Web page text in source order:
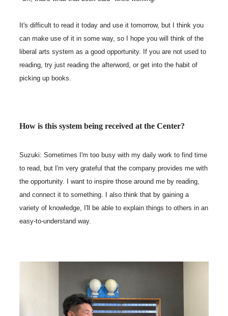
It's difficult to read it today and use it tomorrow, but I think you
can make use of it in some way, so I hope you will think of the
liberal arts system as a good opportunity. If you are not used to
reading, try just reading the afterword, or get into the habit of
picking up books.
How is this system being received at the Center?
Suzuki: Sometimes I'm too busy with my daily work to find time
to read, but I'm very grateful that the company provides me with
the opportunity. I want to inspire those around me by reading,
and connect it to something. I also think that by gaining a
variety of knowledge, I'll be able to explain things to others in an
easy-to-understand way.